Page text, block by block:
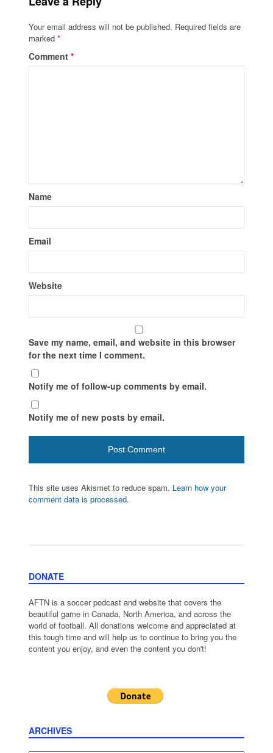
Your email address will not be published. Required fields are
marked*
Comment*
Name
Email
Website
Save my name, email, and website in this browser
for the next time I comment.
Notify me of follow-up comments by email.
Notify me of new posts by email.
This site uses Akismet to reduce spam. Learn how your
comment data is processed.
DONATE
AFTN is a soccer podcast and website that covers the
beautiful game in Canada, North America, and across the
world of football. All donations welcome and appreciated at
this tough time and will help us to continue to bring you the
content you enjoy, and even the content you don't!
ARCHIVES